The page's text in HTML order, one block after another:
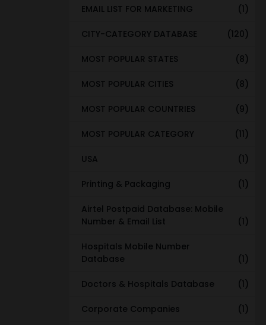
EMAIL LIST FOR MARKETING (1)
CITY-CATEGORY DATABASE (120)
MOST POPULAR STATES (8)
MOST POPULAR CITIES (8)
MOST POPULAR COUNTRIES (9)
MOST POPULAR CATEGORY (11)
USA (1)
Printing & Packaging (1)
Airtel Postpaid Database: Mobile
Number & Email List
(1)
Hospitals Mobile Number
Database
(1)
Doctors & Hospitals Database (1)
Corporate Companies (1)